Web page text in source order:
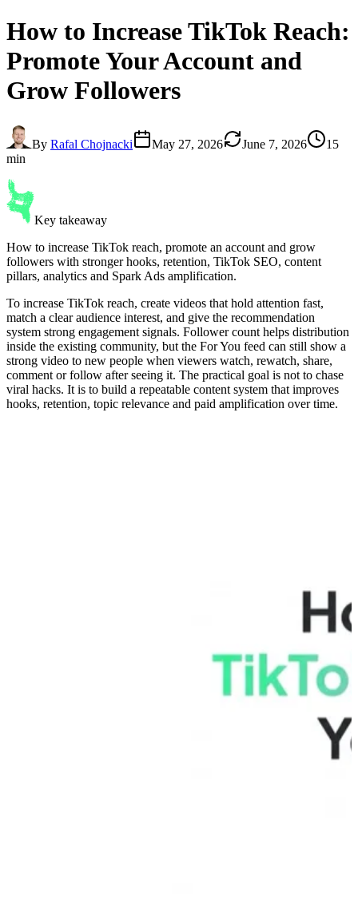
How to IncreaseTikTok Reach:
Promote Your Account and
Grow Followers
By Rafal Chojnacki May 27, 2026 June 7, 2026
15
min
Key takeaway
How to increase TikTok reach, promote an account and grow
followers with stronger hooks, retention, TikTok SEO, content
pillars, analytics and Spark Ads amplification.
To increase TikTok reach, create videos that hold attention fast,
match a clear audience interest, and give the recommendation
system strong engagement signals. Follower count helps distribution
inside the existing community, but the For You feed can still show a
strong video to new people when viewers watch, rewatch, share,
comment or follow after seeing it. The practical goal is not to chase
viral hacks. It is to build a repeatable content system that improves
hooks, retention, topic relevance and paid amplification over time.